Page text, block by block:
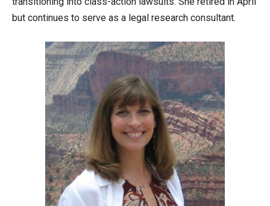
but continues to serve as a legal research consultant.